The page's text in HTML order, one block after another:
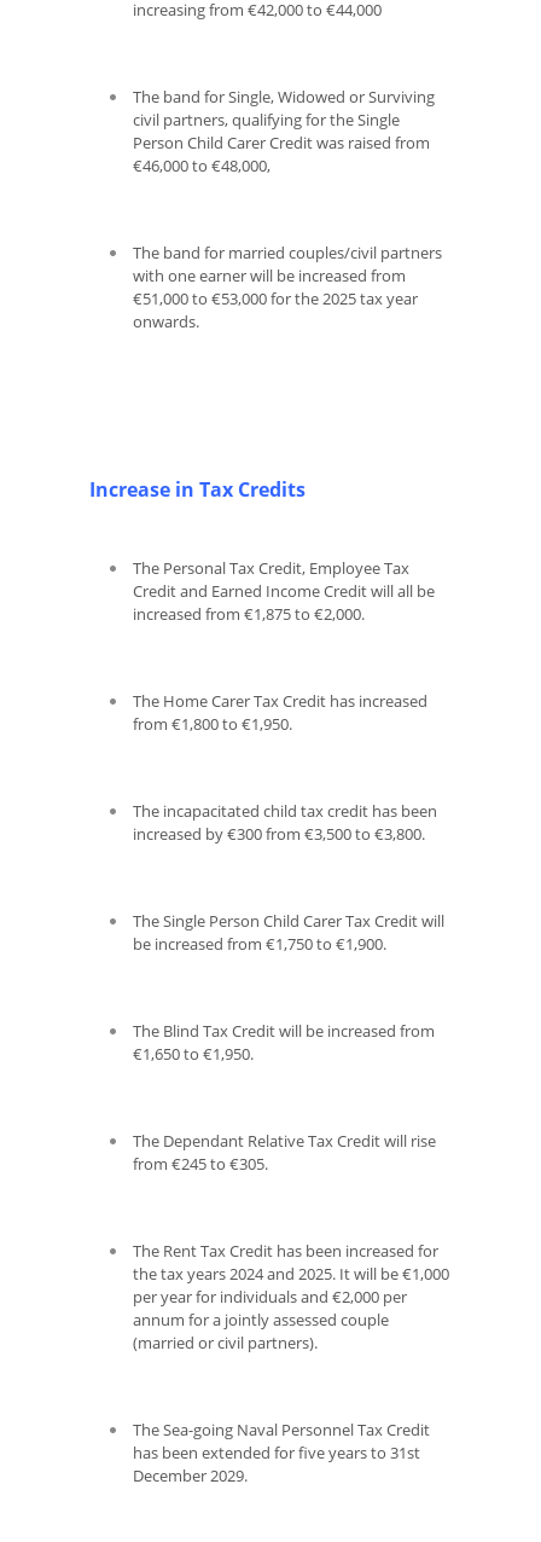
increasing from €42,000 to €44,000
The band for Single, Widowed or Surviving
civil partners, qualifying for the Single
Person Child Carer Credit was raised from
€46,000 to €48,000,
The band for married couples/civil partners
with one earner will be increased from
€51,000 to €53,000 for the 2025 tax year
onwards.
Increase in Tax Credits
The Personal Tax Credit, Employee Tax
Credit and Earned Income Credit will all be
increased from €1,875 to €2,000.
The Home Carer Tax Credit has increased
from €1,800 to €1,950.
The incapacitated child tax credit has been
increased by €300 from €3,500 to €3,800.
The Single Person Child Carer Tax Credit will
be increased from €1,750 to €1,900.
The Blind Tax Credit will be increased from
€1,650 to €1,950.
The Dependant Relative Tax Credit will rise
from €245 to €305.
The Rent Tax Credit has been increased for
the tax years 2024 and 2025. It will be €1,000
per year for individuals and €2,000 per
annum for a jointly assessed couple
(married or civil partners).
The Sea-going Naval Personnel Tax Credit
has been extended for five years to 31st
December 2029.